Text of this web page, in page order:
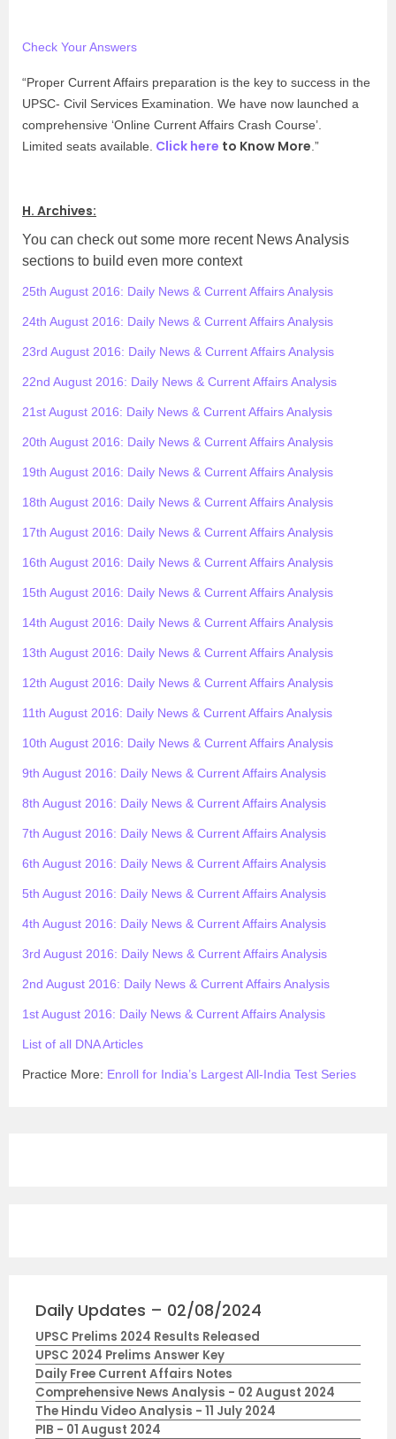
Check Your Answers
“Proper Current Affairs preparation is the key to success in the
UPSC- Civil Services Examination. We have now launched a
comprehensive ‘Online Current Affairs Crash Course’.
Limited seats available. Click here to Know More .”
H. Archives:
You can check out some more recent News Analysis
sections to build even more context
25th August 2016: Daily News & Current Affairs Analysis
24th August 2016: Daily News & Current Affairs Analysis
23rd August 2016: Daily News & Current Affairs Analysis
22nd August 2016: Daily News & Current Affairs Analysis
21st August 2016: Daily News & Current Affairs Analysis
20th August 2016: Daily News & Current Affairs Analysis
19th August 2016: Daily News & Current Affairs Analysis
18th August 2016: Daily News & Current Affairs Analysis
17th August 2016: Daily News & Current Affairs Analysis
16th August 2016: Daily News & Current Affairs Analysis
15th August 2016: Daily News & Current Affairs Analysis
14th August 2016: Daily News & Current Affairs Analysis
13th August 2016: Daily News & Current Affairs Analysis
12th August 2016: Daily News & Current Affairs Analysis
11th August 2016: Daily News & Current Affairs Analysis
10th August 2016: Daily News & Current Affairs Analysis
9th August 2016: Daily News & Current Affairs Analysis
8th August 2016: Daily News & Current Affairs Analysis
7th August 2016: Daily News & Current Affairs Analysis
6th August 2016: Daily News & Current Affairs Analysis
5th August 2016: Daily News & Current Affairs Analysis
4th August 2016: Daily News & Current Affairs Analysis
3rd August 2016: Daily News & Current Affairs Analysis
2nd August 2016: Daily News & Current Affairs Analysis
1st August 2016: Daily News & Current Affairs Analysis
List of all DNA Articles
Practice More: Enroll for India’s Largest All-India Test Series
Daily Updates – 02/08/2024
UPSC Prelims 2024 Results Released
UPSC 2024 Prelims Answer Key
Daily Free Current Affairs Notes
Comprehensive News Analysis - 02 August 2024
The Hindu Video Analysis - 11 July 2024
PIB - 01 August 2024